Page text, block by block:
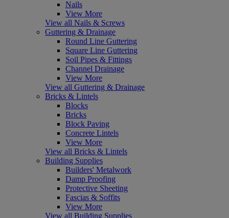
Nails
View More
View all Nails & Screws
Guttering & Drainage
Round Line Guttering
Square Line Guttering
Soil Pipes & Fittings
Channel Drainage
View More
View all Guttering & Drainage
Bricks & Lintels
Blocks
Bricks
Block Paving
Concrete Lintels
View More
View all Bricks & Lintels
Building Supplies
Builders' Metalwork
Damp Proofing
Protective Sheeting
Fascias & Soffits
View More
View all Building Supplies